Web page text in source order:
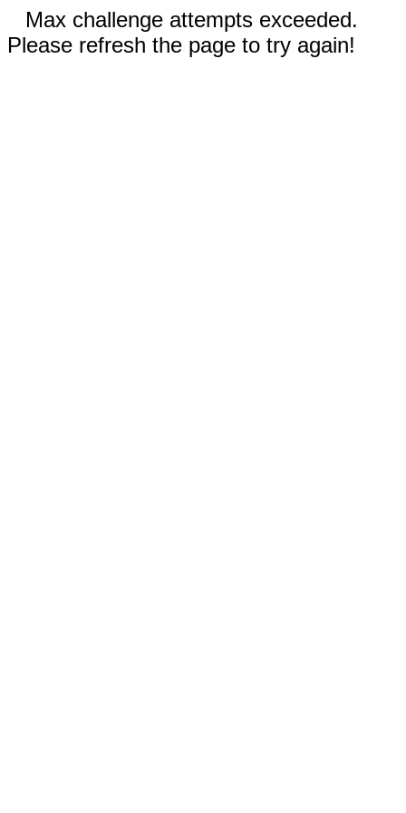
Max challenge attempts exceeded.
Please refresh the page to try again!